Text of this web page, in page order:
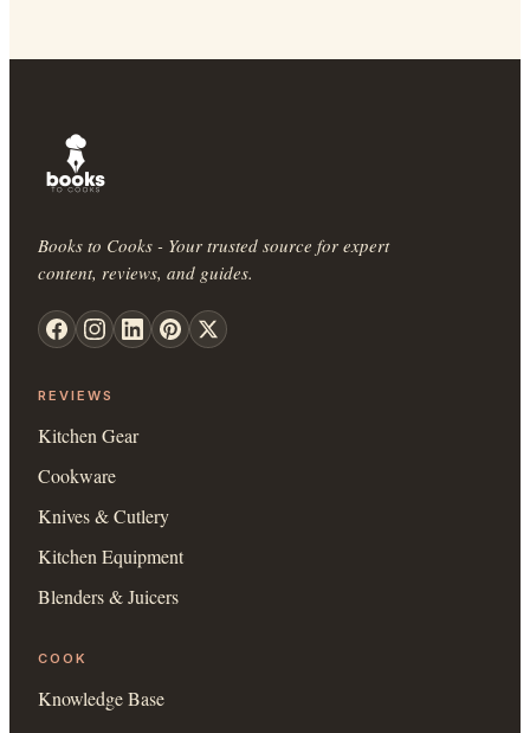
Books to Cooks - Your trusted source for expert
content, reviews, and guides.
REVIEWS
Kitchen Gear
Cookware
Knives & Cutlery
Kitchen Equipment
Blenders & Juicers
COOK
Knowledge Base